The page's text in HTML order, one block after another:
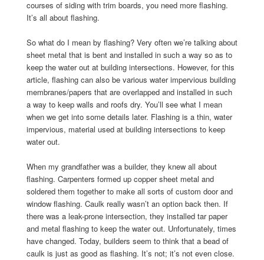
courses of siding with trim boards, you need more flashing.
It’s all about flashing.
So what do I mean by flashing? Very often we’re talking about
sheet metal that is bent and installed in such a way so as to
keep the water out at building intersections. However, for this
article, flashing can also be various water impervious building
membranes/papers that are overlapped and installed in such
a way to keep walls and roofs dry. You’ll see what I mean
when we get into some details later. Flashing is a thin, water
impervious, material used at building intersections to keep
water out.
When my grandfather was a builder, they knew all about
flashing. Carpenters formed up copper sheet metal and
soldered them together to make all sorts of custom door and
window flashing. Caulk really wasn’t an option back then. If
there was a leak-prone intersection, they installed tar paper
and metal flashing to keep the water out. Unfortunately, times
have changed. Today, builders seem to think that a bead of
caulk is just as good as flashing. It’s not; it’s not even close.